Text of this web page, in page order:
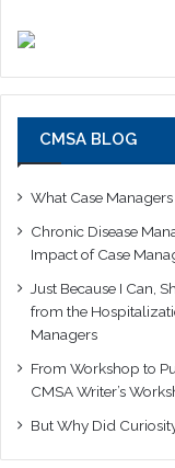
CMSA BLOG
What Case
Chronic Disease
Impact of Case
Just Because I Can,
from the
Managers
From Workshop to
CMSA Writer’s
But Why Did